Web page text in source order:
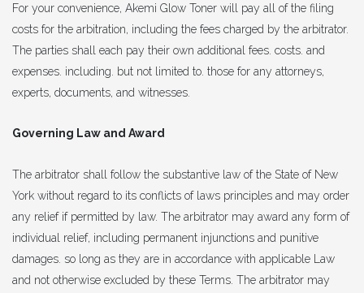
For your convenience, Akemi Glow Toner will pay all of the filing
costs for the arbitration, including the fees charged by the arbitrator.
The parties shall each pay their own additional fees. costs. and
expenses. including. but not limited to. those for any attorneys,
experts, documents, and witnesses.
Governing Law and Award
The arbitrator shall follow the substantive law of the State of New
York without regard to its conflicts of laws principles and may order
any relief if permitted by law. The arbitrator may award any form of
individual relief, including permanent injunctions and punitive
damages. so long as they are in accordance with applicable Law
and not otherwise excluded by these Terms. The arbitrator may